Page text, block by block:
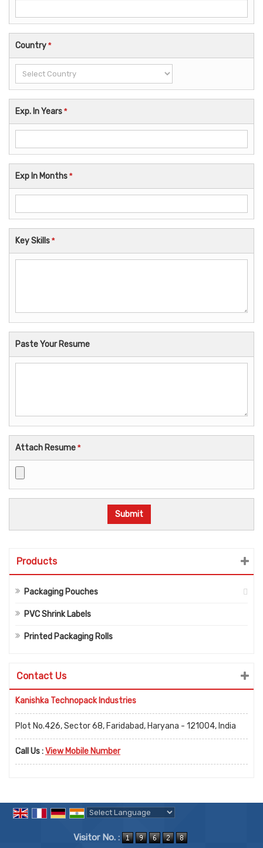
Country*
Exp. In Years*
Exp In Months*
Key Skills*
Paste Your Resume
Attach Resume*
Products
Packaging Pouches
PVC Shrink Labels
Printed Packaging Rolls
Contact Us
Kanishka Technopack Industries
Plot No.426, Sector 68, Faridabad, Haryana - 121004, India
Call Us :View Mobile Number
Visitor No. :